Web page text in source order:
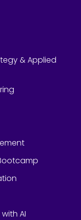
& Applied
AI